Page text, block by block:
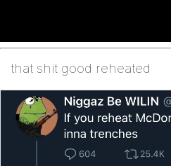
that shit good reheated